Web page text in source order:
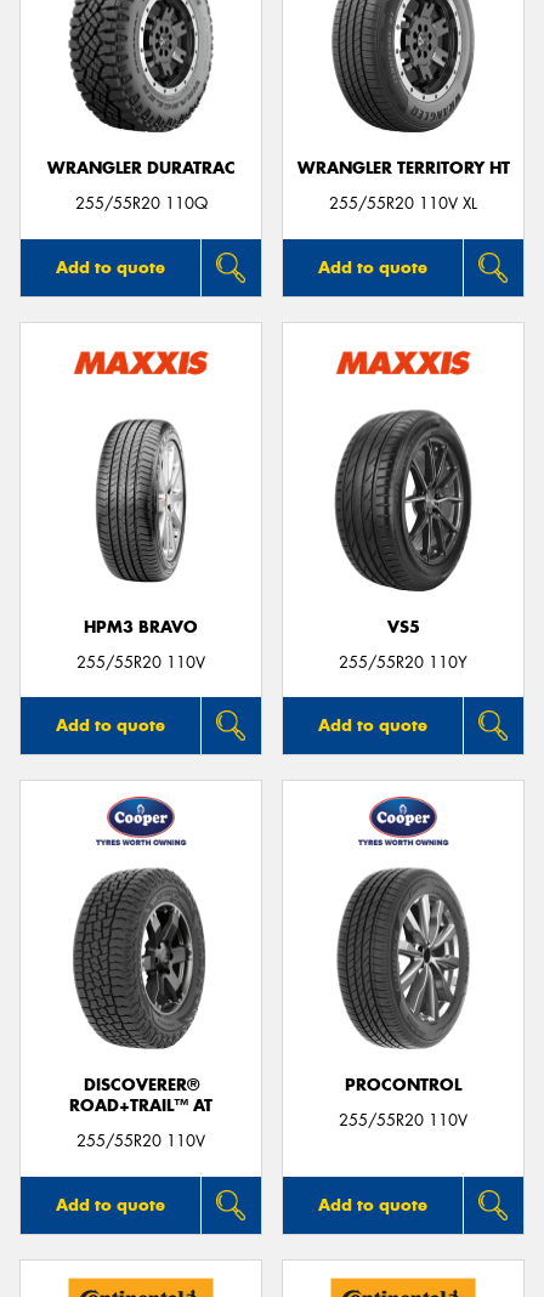
WRANGLER DURATRAC
255/55R20 110Q
Add to quote
WRANGLER TERRITORY HT
255/55R20 110V XL
Add to quote
HPM3 BRAVO
255/55R20 110V
Add to quote
VS5
255/55R20 110Y
Add to quote
DISCOVERER®
ROAD+TRAIL™ AT
255/55R20 110V
Add to quote
PROCONTROL
255/55R20 110V
Add to quote